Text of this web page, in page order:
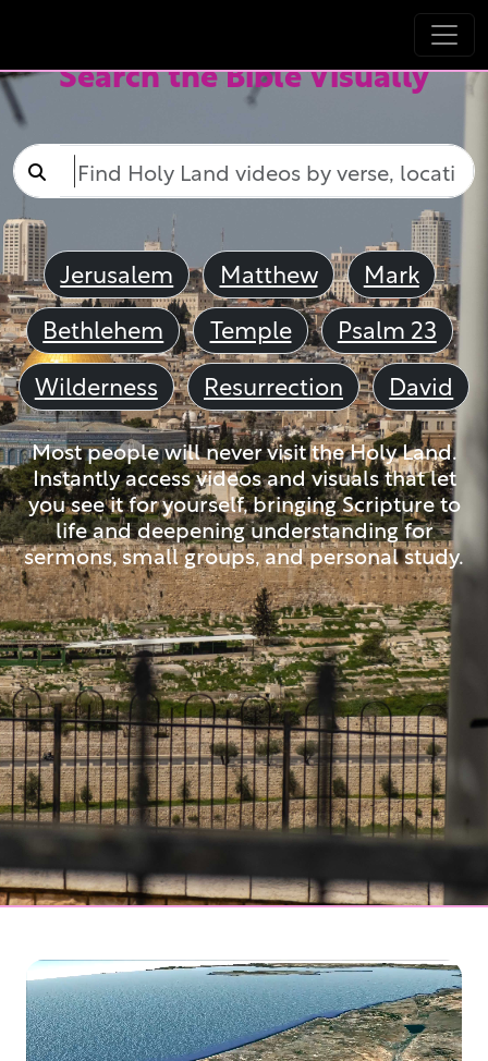
Search the Bible Visually
Jerusalem Matthew
Mark
Bethlehem
Temple
Psalm 23
Wilderness
Resurrection David
Most people will never visit the Holy Land.
Instantly access videos and visuals that let
you see it for yourself, bringing Scripture to
life and deepening understanding for
sermons, small groups, and personal study.